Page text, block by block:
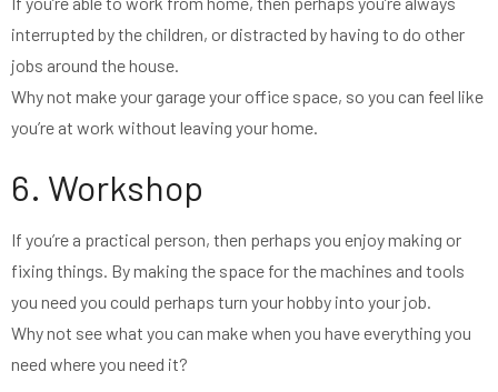
interrupted by the children, or distracted by having to do other
jobs around the house.
Why not make your garage your office space, so you can feel like
you’re at work without leaving your home.
6. Workshop
If you’re a practical person, then perhaps you enjoy making or
fixing things. By making the space for the machines and tools
you need you could perhaps turn your hobby into your job.
Why not see what you can make when you have everything you
need where you need it?